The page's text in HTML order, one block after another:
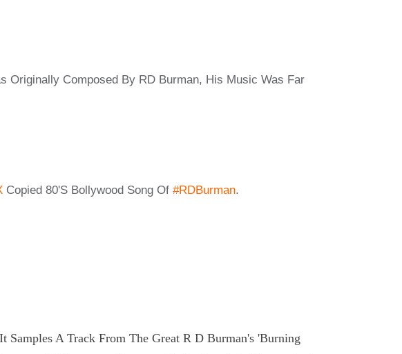
Originally Composed By RD Burman, His Music Was Far
Copied 80's Bollywood Song Of #RDBurman.
A Track From The Great R D Burman's 'Burning